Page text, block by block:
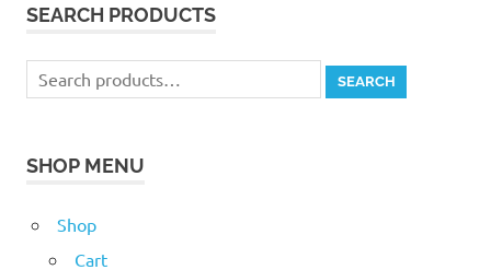
SEARCH PRODUCTS
Search
for:
SEARCH
SHOP MENU
Shop
Cart